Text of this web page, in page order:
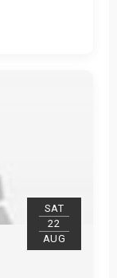
SAT
22
AUG